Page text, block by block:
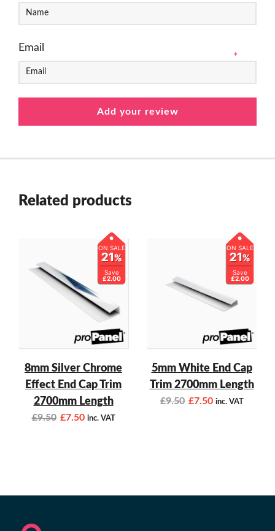
Email
*
Related products
ON SALE
21%
Save
£2.00
8mm Silver Chrome
Effect End Cap Trim
2700mm Length
£9.50 £7.50 inc. VAT
ON SALE
21%
Save
£2.00
5mm White End Cap
Trim 2700mm Length
£9.50 £7.50 inc. VAT